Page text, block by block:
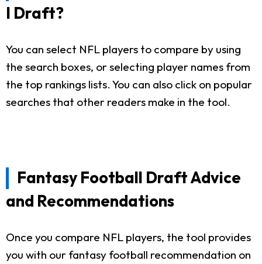
I Draft?
You can select NFL players to compare by using
the search boxes, or selecting player names from
the top rankings lists. You can also click on popular
searches that other readers make in the tool.
Fantasy Football Draft Advice
and Recommendations
Once you compare NFL players, the tool provides
you with our fantasy football recommendation on